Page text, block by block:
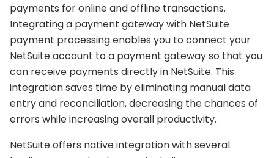
payments for online and offline transactions.
Integrating a payment gateway with NetSuite
payment processing enables you to connect your
NetSuite account to a payment gateway so that you
can receive payments directly in NetSuite. This
integration saves time by eliminating manual data
entry and reconciliation, decreasing the chances of
errors while increasing overall productivity.
NetSuite offers native integration with several